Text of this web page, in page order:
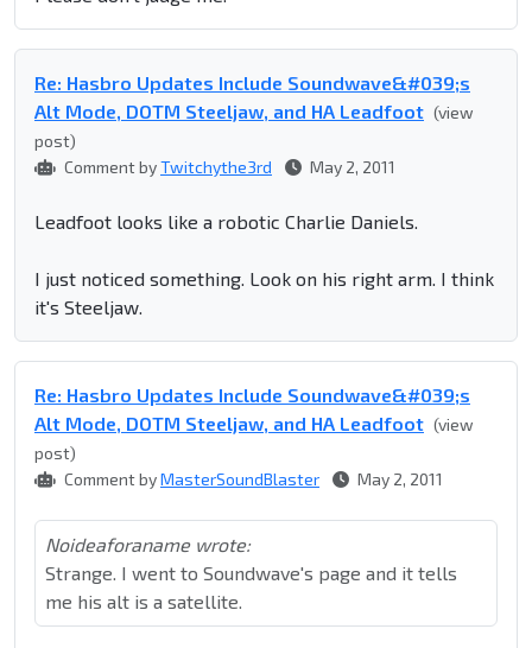
Re: Hasbro Updates Include Soundwave&#039;s
Alt Mode, DOTM Steeljaw, and HA Leadfoot (view
post)
Comment byTwitchythe3rd May 2, 2011
Leadfoot looks like a robotic Charlie Daniels.
I just noticed something. Look on his right arm. I think
it's Steeljaw.
Re: Hasbro Updates Include Soundwave&#039;s
Alt Mode, DOTM Steeljaw, and HA Leadfoot (view
post)
Comment byMasterSoundBlaster May 2, 2011
Noideaforaname wrote:
Strange. I went to Soundwave's page and it tells
me his alt is a satellite.